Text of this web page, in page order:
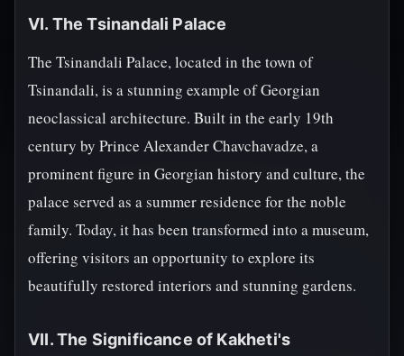
VI. The Tsinandali Palace
The Tsinandali Palace, located in the town of
Tsinandali, is a stunning example of Georgian
neoclassical architecture. Built in the early 19th
century by Prince Alexander Chavchavadze, a
prominent figure in Georgian history and culture, the
palace served as a summer residence for the noble
family. Today, it has been transformed into a museum,
offering visitors an opportunity to explore its
beautifully restored interiors and stunning gardens.
VII. The Significance of Kakheti's